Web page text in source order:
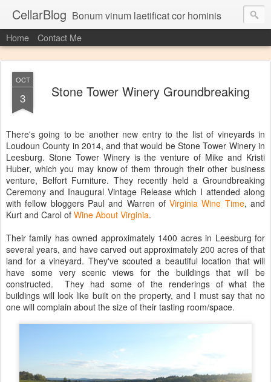
CellarBlog Bonum vinum laetificat cor hominis
Home Contact Me
OCT
3 Stone Tower Winery Groundbreaking
There's going to be another new entry to the list of vineyards in
Loudoun County in 2014, and that would be Stone Tower Winery in
Leesburg. Stone Tower Winery is the venture of Mike and Kristi
Huber, which you may know of them through their other business
venture, Belfort Furniture. They recently held a Groundbreaking
Ceremony and Inaugural Vintage Release which I attended along
with fellow bloggers Paul and Warren ofVirginia Wine Time, and
Kurt and Carol of Wine About Virginia.
Their family has owned approximately 1400 acres in Leesburg for
several years, and have carved out approximately 200 acres of that
land for a vineyard. They've scouted a beautiful location that will
have some very scenic views for the buildings that will be
constructed. They had some of the renderings of what the
buildings will look like built on the property, and I must say that no
one will complain about the size of their tasting room/space.